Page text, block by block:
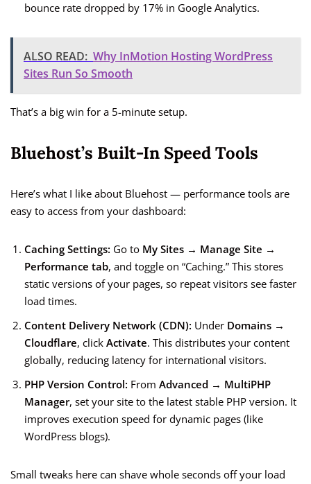
bounce rate dropped by 17% in Google Analytics.
ALSO READ: Why InMotion Hosting WordPress
Sites Run So Smooth
That’s a big win for a 5-minute setup.
Bluehost’s Built-In Speed Tools
Here’s what I like about Bluehost — performance tools are
easy to access from your dashboard:
Caching Settings: Go to My Sites → Manage Site →
Performance tab, and toggle on “Caching.” This stores
static versions of your pages, so repeat visitors see faster
load times.
Content Delivery Network (CDN): Under Domains →
Cloudflare, click Activate. This distributes your content
globally, reducing latency for international visitors.
PHP Version Control: From Advanced → MultiPHP
Manager, set your site to the latest stable PHP version. It
improves execution speed for dynamic pages (like
WordPress blogs).
Small tweaks here can shave whole seconds off your load